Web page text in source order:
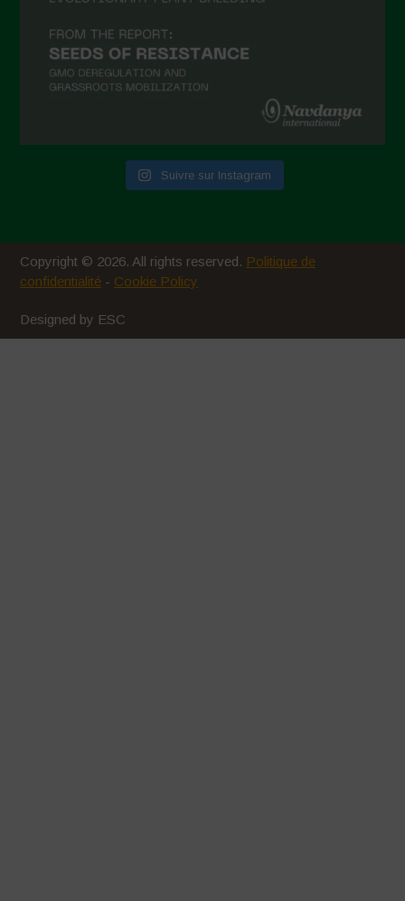
Suivre sur Instagram
Copyright © 2026. All rights reserved. Politique de
confidentialité - Cookie Policy
Designed by ESC